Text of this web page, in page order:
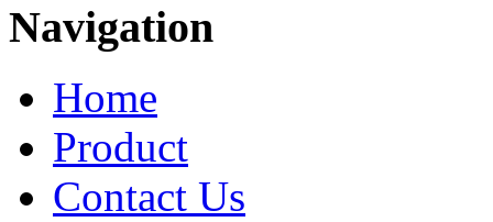
Navigation
Home
Product
Contact Us